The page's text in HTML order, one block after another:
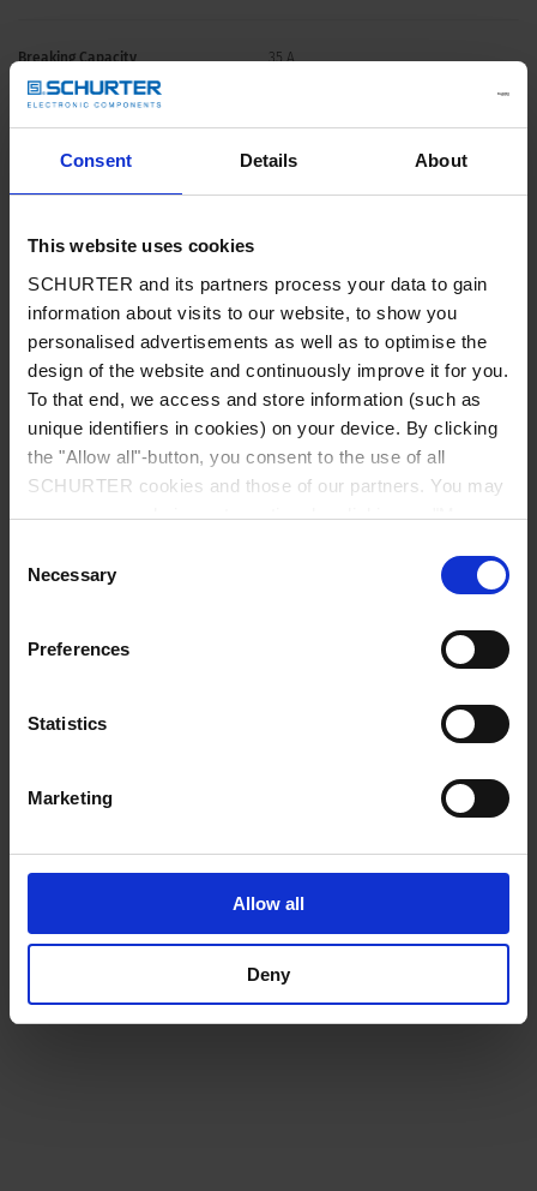
Consent Details About
This website uses cookies
SCHURTER and its partners process your data to gain
information about visits to our website, to show you
personalised advertisements as well as to optimise the
design of the website and continuously improve it for you.
To that end, we access and store information (such as
unique identifiers in cookies) on your device. By clicking
the "Allow all"-button, you consent to the use of all
SCHURTER cookies and those of our partners. You may
manage your choices at any time by clicking on "Manage
choices will be signalled to our partners and will not affect
browsing data. For further information, please see our
Selection
Necessary
Preferences
Statistics
Marketing
Allow all
Deny
Breaking Capacity 35 A
Characteristic Super-Time-Lag TT
Mounting Fuseholder / Clip
Climatic Category 40/085/21 acc. to IEC 60068-1
Material: Tube Glass
Material: Endcaps Copper alloy, nickel-plated
Characteristic, Certification marks